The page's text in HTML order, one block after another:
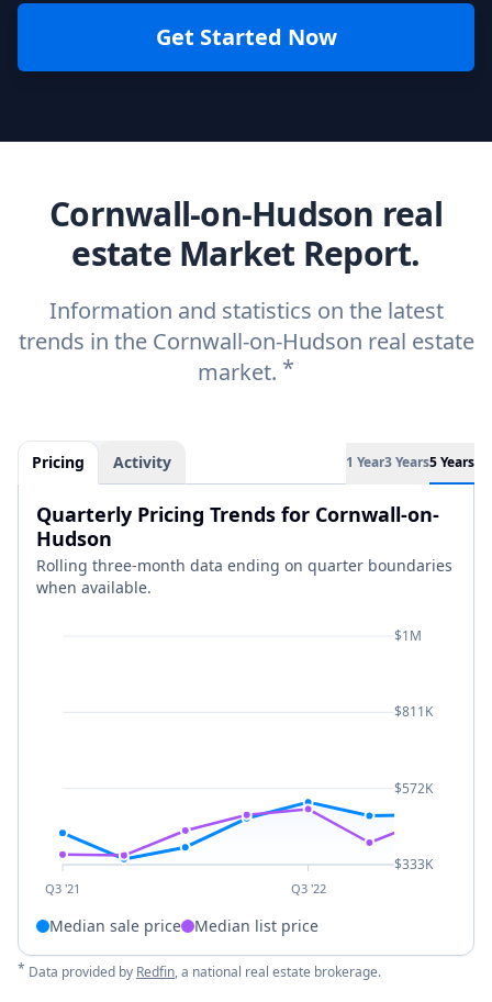
Get Started Now
Cornwall-on-Hudson real
estate Market Report.
Information and statistics on the latest
trends in the Cornwall-on-Hudson real estate
market. *
Pricing Activity 1 Year3 Years5 Years
Quarterly Pricing Trends for Cornwall-on-
Hudson
Rolling three-month data ending on quarter boundaries
when available.
Q3 '21 Q3 '22
$1M
$811K
$572K
$333K
Median sale price Median list price
* Data provided by Redfin, a national real estate brokerage.